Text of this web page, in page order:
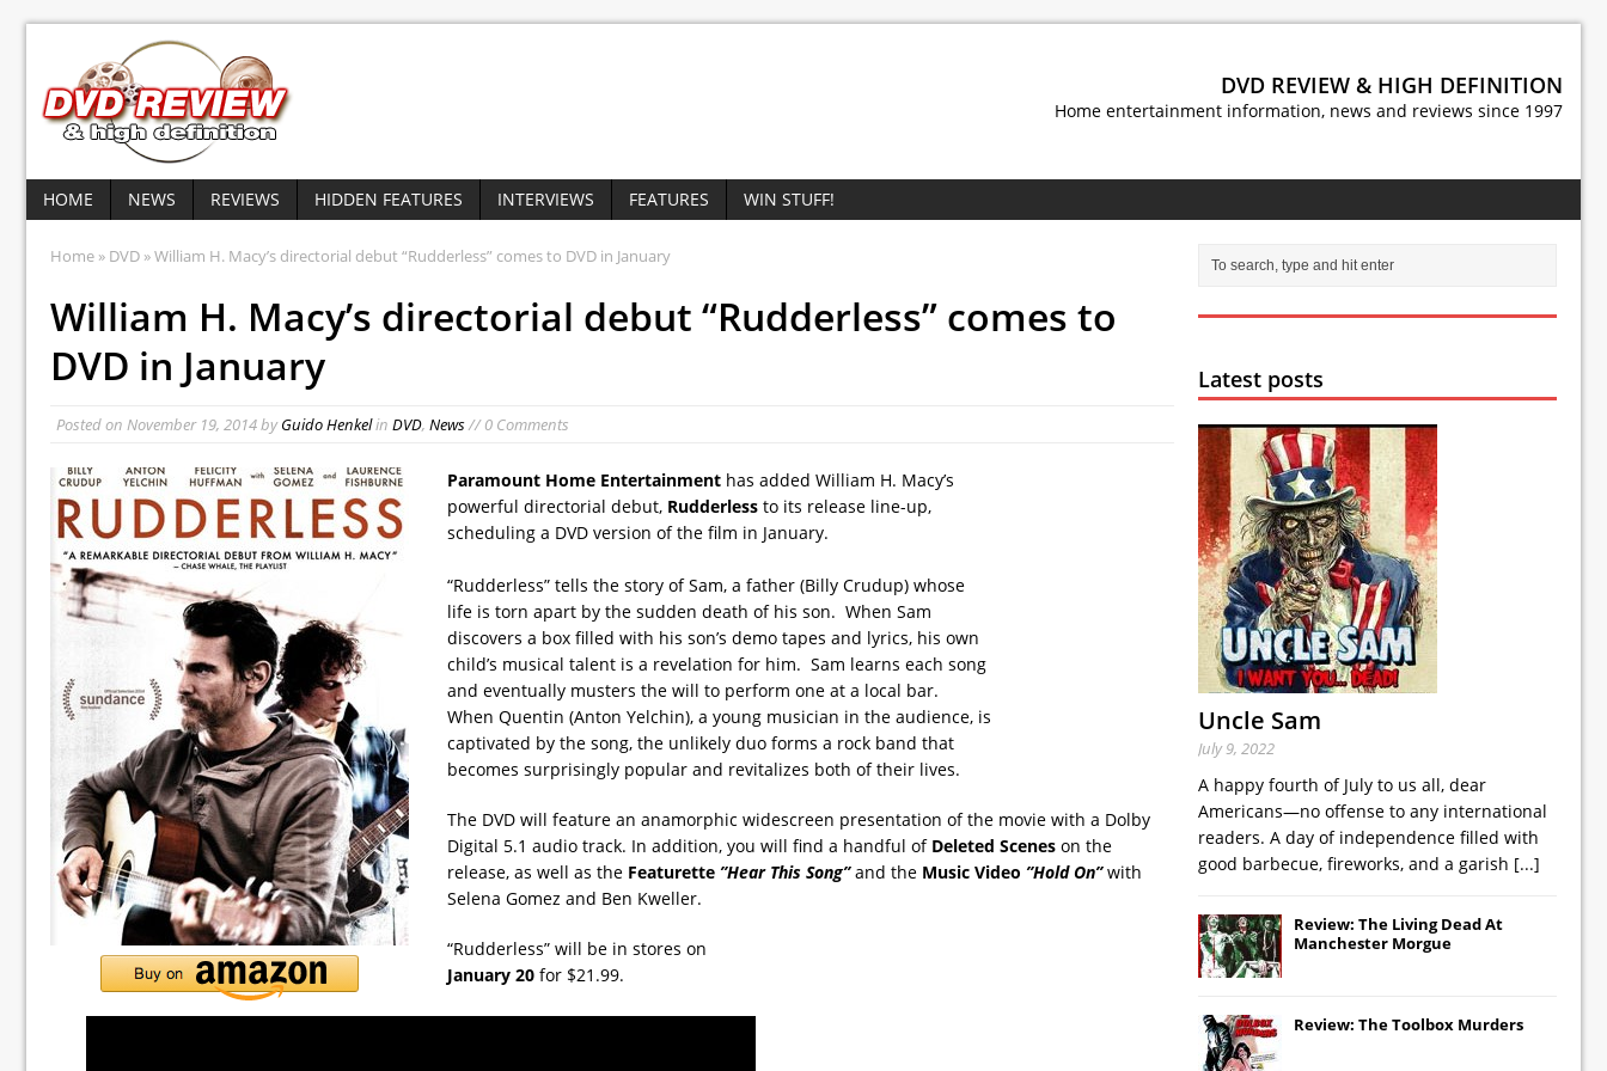
DVD REVIEW & HIGH DEFINITION
Home entertainment information, news and reviews since 1997
HOME NEWS REVIEWS HIDDEN FEATURES INTERVIEWS FEATURES WIN STUFF!
Home » DVD » William H. Macy’s directorial debut “Rudderless” comes to DVD in January
William H. Macy’s directorial debut “Rudderless” comes to
DVD in January
Posted on November 19, 2014byGuido Henkelin DVD, News// 0 Comments
Paramount Home Entertainment has added William H. Macy’s
powerful directorial debut, Rudderless to its release line-up,
scheduling a DVD version of the film in January.
“Rudderless” tells the story of Sam, a father (Billy Crudup) whose
life is torn apart by the sudden death of his son. When Sam
discovers a box filled with his son’s demo tapes and lyrics, his own
child’s musical talent is a revelation for him. Sam learns each song
and eventually musters the will to perform one at a local bar.
When Quentin (Anton Yelchin), a young musician in the audience, is
captivated by the song, the unlikely duo forms a rock band that
becomes surprisingly popular and revitalizes both of their lives.
The DVD will feature an anamorphic widescreen presentation of the movie with a Dolby
Digital 5.1 audio track. In addition, you will find a handful of Deleted Scenes on the
release, as well as the Featurette ”Hear This Song”and the Music Video ”Hold On”with
Selena Gomez and Ben Kweller.
“Rudderless” will be in stores on
January 20 for $21.99.
Latest posts
Uncle Sam
July 9, 2022
A happy fourth of July to us all, dear
Americans—no offense to any international
readers. A day of independence filled with
good barbecue, fireworks, and a garish [...]
Review: The Living Dead At
Manchester Morgue
Review: The Toolbox Murders